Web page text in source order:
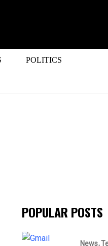
POLITICS
POPULAR POSTS
News